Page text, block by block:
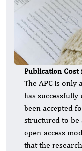
Publication Cost
The APC is only
has
been accepted
structured to be
open-access
that the